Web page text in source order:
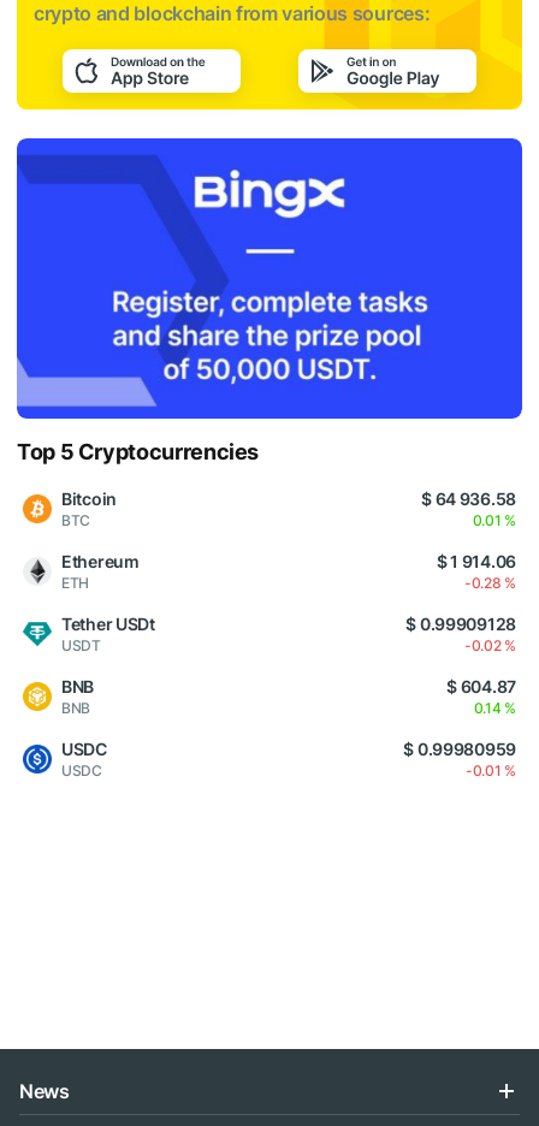
crypto and blockchain from various sources:
Top 5 Cryptocurrencies
Bitcoin
BTC
$ 64 936.58
0.01 %
Ethereum
ETH
$ 1 914.06
-0.28 %
Tether USDt
USDT
$ 0.99909128
-0.02 %
BNB
BNB
$ 604.87
0.14 %
USDC
USDC
$ 0.99980959
-0.01 %
News